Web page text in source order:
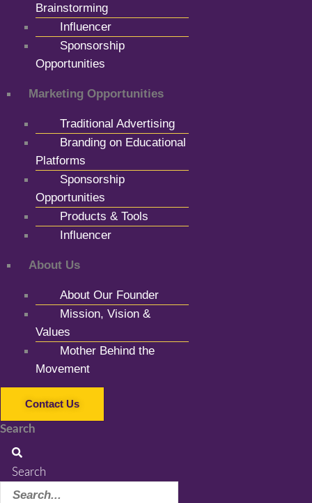
Brainstorming
Influencer
Sponsorship
Opportunities
Marketing Opportunities
Traditional Advertising
Branding on Educational
Platforms
Sponsorship
Opportunities
Products & Tools
Influencer
About Us
About Our Founder
Mission, Vision &
Values
Mother Behind the
Movement
Contact Us
Search
Search